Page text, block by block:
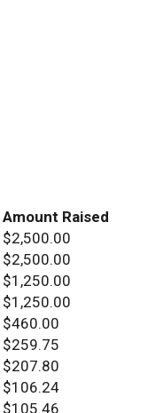
Amount Raised
$2,500.00
$2,500.00
$1,250.00
$1,250.00
$460.00
$259.75
$207.80
$106.24
$105.46